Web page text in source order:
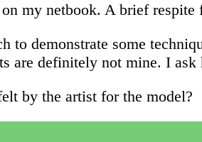
my netbook. A brief
to demonstrate some
are definitely not mine. I
by the artist for the model?